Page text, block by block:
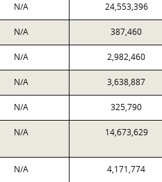
N/A 24,553,396
N/A 387,460
N/A 2,982,460
N/A 3,638,887
N/A 325,790
N/A 14,673,629
N/A 4,171,774